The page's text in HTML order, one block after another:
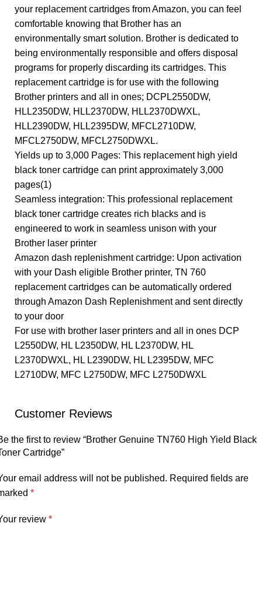
your replacement cartridges from Amazon, you can feel
comfortable knowing that Brother has an
environmentally smart solution. Brother is dedicated to
being environmentally responsible and offers disposal
programs for properly discarding its cartridges. This
replacement cartridge is for use with the following
Brother printers and all in ones; DCPL2550DW,
HLL2350DW, HLL2370DW, HLL2370DWXL,
HLL2390DW, HLL2395DW, MFCL2710DW,
MFCL2750DW, MFCL2750DWXL.
Yields up to 3,000 Pages: This replacement high yield
black toner cartridge can print approximately 3,000
pages(1)
Seamless integration: This professional replacement
black toner cartridge creates rich blacks and is
engineered to work in seamless unison with your
Brother laser printer
Amazon dash replenishment cartridge: Upon activation
with your Dash eligible Brother printer, TN 760
replacement cartridges can be automatically ordered
through Amazon Dash Replenishment and sent directly
to your door
For use with brother laser printers and all in ones DCP
L2550DW, HL L2350DW, HL L2370DW, HL
L2370DWXL, HL L2390DW, HL L2395DW, MFC
L2710DW, MFC L2750DW, MFC L2750DWXL
Customer Reviews
the first to review “Brother Genuine TN760 High Yield Black
Cartridge”
email address will not be published. Required fields are
*
review *